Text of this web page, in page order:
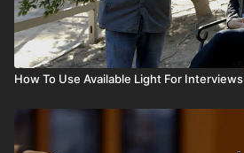
How To Use Available Light For Interviews